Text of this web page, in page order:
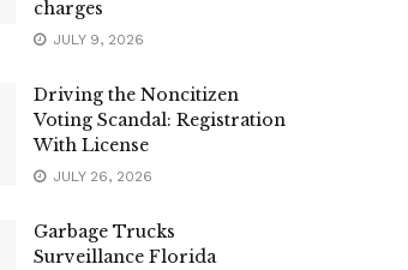
charges
JULY 9, 2026
Driving the Noncitizen
Voting Scandal: Registration
With License
JULY 26, 2026
Garbage Trucks
Surveillance Florida